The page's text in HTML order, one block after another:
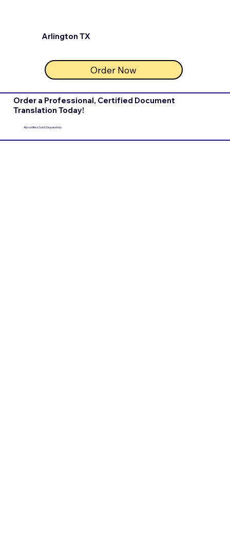
Arlington TX
Order Now
Order a Professional, Certified Document
Translation Today!
Apostilles Sold Separately